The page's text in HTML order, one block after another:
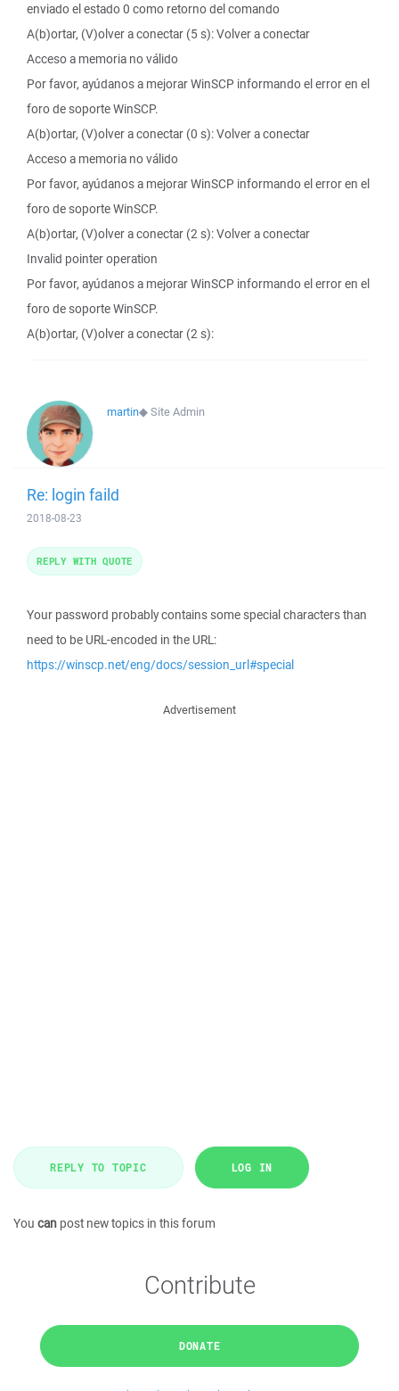
enviado el estado 0 como retorno del comando
A(b)ortar, (V)olver a conectar (5 s): Volver a conectar
Acceso a memoria no válido
Por favor, ayúdanos a mejorar WinSCP informando el error en el
foro de soporte WinSCP.
A(b)ortar, (V)olver a conectar (0 s): Volver a conectar
Acceso a memoria no válido
Por favor, ayúdanos a mejorar WinSCP informando el error en el
foro de soporte WinSCP.
A(b)ortar, (V)olver a conectar (2 s): Volver a conectar
Invalid pointer operation
Por favor, ayúdanos a mejorar WinSCP informando el error en el
foro de soporte WinSCP.
A(b)ortar, (V)olver a conectar (2 s):
martin◆Site Admin
Re: login faild
2018-08-23
Your password probably contains some special characters than
need to be URL-encoded in the URL:
https://winscp.net/eng/docs/session_url#special
REPLY WITH QUOTE
Advertisement
REPLY TO TOPIC LOG IN
You can post new topics in this forum
Contribute
DONATE